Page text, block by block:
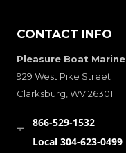
CONTACT INFO
Pleasure Boat Marine
929 West Pike Street
Clarksburg, WV 26301
866-529-1532
Local 304-623-0499